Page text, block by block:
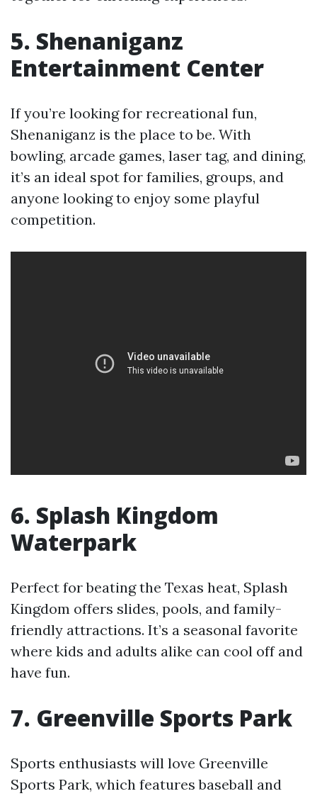
5. Shenaniganz
Entertainment Center
If you’re looking for recreational fun,
Shenaniganz is the place to be. With
bowling, arcade games, laser tag, and dining,
it’s an ideal spot for families, groups, and
anyone looking to enjoy some playful
competition.
6. Splash Kingdom
Waterpark
Perfect for beating the Texas heat, Splash
Kingdom offers slides, pools, and family-
friendly attractions. It’s a seasonal favorite
where kids and adults alike can cool off and
have fun.
7. Greenville Sports Park
Sports enthusiasts will love Greenville
Sports Park, which features baseball and